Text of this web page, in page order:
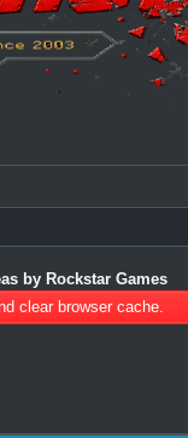
by Rockstar Games
clear browser cache.